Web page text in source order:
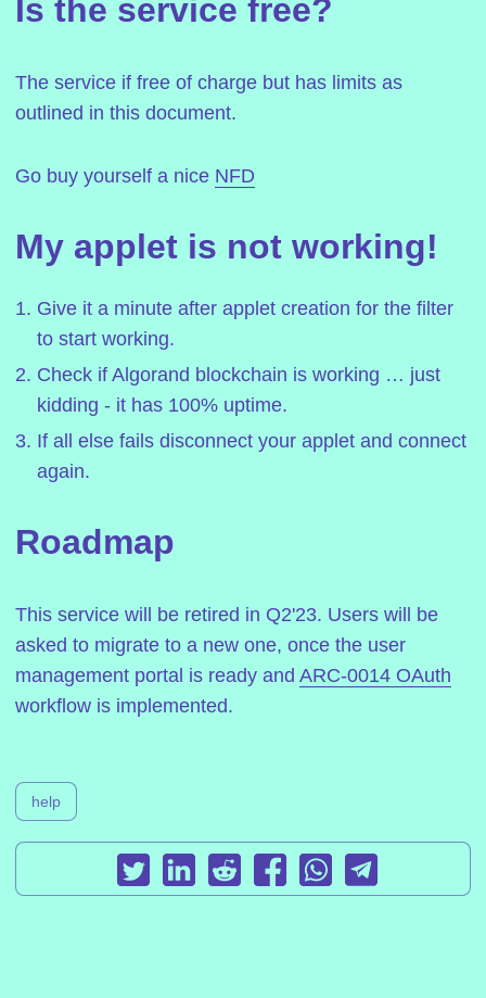
Is the service free?
The service if free of charge but has limits as
outlined in this document.
Go buy yourself a nice NFD
My applet is not working!
Give it a minute after applet creation for the filter
to start working.
Check if Algorand blockchain is working … just
kidding - it has 100% uptime.
If all else fails disconnect your applet and connect
again.
Roadmap
This service will be retired in Q2'23. Users will be
asked to migrate to a new one, once the user
management portal is ready and ARC-0014 OAuth
workflow is implemented.
help